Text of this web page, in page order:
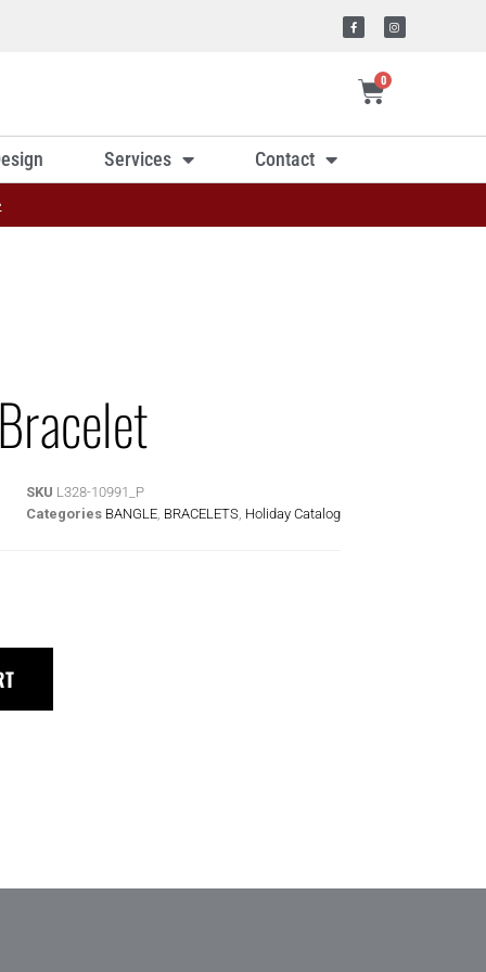
0
Services Contact
SKU L328-10991_P
Categories BANGLE BRACELETS Holiday Catalog